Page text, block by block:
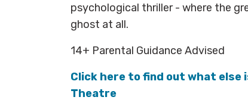
psychological thriller - where the
ghost at all.
14+ Parental Guidance Advised
Click here to find out what else
Theatre